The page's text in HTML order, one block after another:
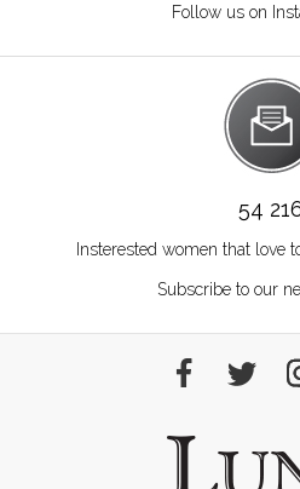
Follow us on
54
Insterested women that love
Subscribe to our